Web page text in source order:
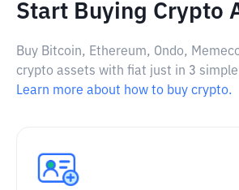
Start Buying Crypto
Buy Bitcoin, Ethereum, Ondo,
crypto assets with fiat just in 3
Learn more about how to buy crypto.